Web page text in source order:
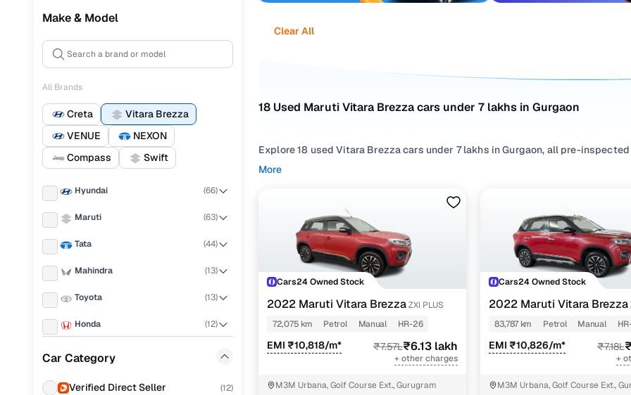
Make & Model
All Brands
Creta
Vitara Brezza
VENUE
NEXON
Compass
Swift
Hyundai (66)
Maruti (63)
Tata (44)
Mahindra (13)
Toyota (13)
Honda (12)
Car Category
Verified Direct Seller (12)
Clear All
18 Used Maruti Vitara Brezza cars under 7 lakhs in Gurgaon
Explore 18 used Vitara Brezza cars under 7 lakhs in Gurgaon, all pre-
Refine your search by selecting from
Looking for second hand Maruti Vitara Brezza cars under 7 lakhs in
the right mix of features, practicality, and value. Use the latest Vitara
You can also browse other used cars in Gurgaon from Maruti to find reliable
Top second hand Maruti Vitara Brezza cars under 7 lakhs in
Variant Name Inventory Count
Vxi 4 cars
More
Cars24 Owned Stock
2022 Maruti Vitara BrezzaZXI PLUS
72,075 km
Petrol Manual HR-26
EMI ₹10,818/m* ₹7.57L₹6.13 lakh
+ other charges
M3M Urbana, Golf Course Ext., Gurugram
Cars24 Owned Stock
2022 Maruti Vitara Brezza
83,787 km
Petrol Manual
EMI ₹10,826/m* ₹7.18L
+
M3M Urbana, Golf Course Ext.,